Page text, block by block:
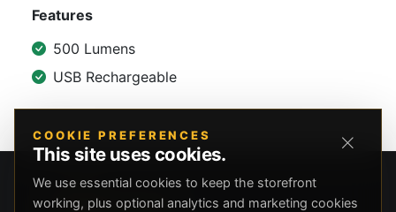
Features
500 Lumens
USB Rechargeable
COOKIE PREFERENCES
This site uses cookies.
We use essential cookies to keep the storefront
working, plus optional analytics and marketing cookies